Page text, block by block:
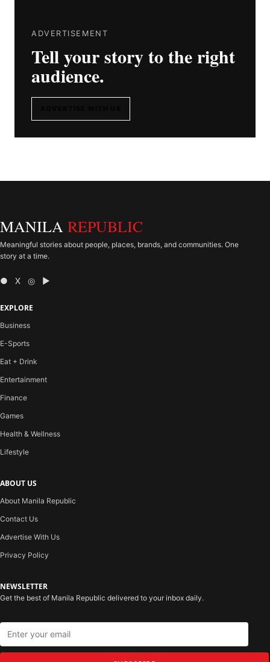
ADVERTISEMENT
Tell your story to the right
audience.
MANILA REPUBLIC
Meaningful stories about people, places, brands, and communities. One
story at a time.
● X ◎ ▶
EXPLORE
Business
E-Sports
Eat + Drink
Entertainment
Finance
Games
Health & Wellness
Lifestyle
ABOUT US
About Manila Republic
Contact Us
Advertise With Us
Privacy Policy
NEWSLETTER
Get the best of Manila Republic delivered to your inbox daily.